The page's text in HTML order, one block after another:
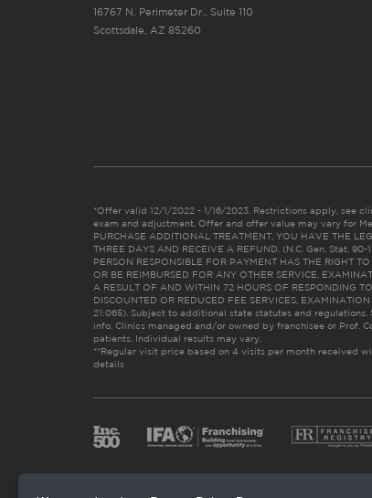
16767 N. Perimeter Dr., Suite 110
Scottsdale, AZ 85260
*Offer valid 12/1/2022 - 1/16/2023. Restrictions apply, see
exam and adjustment. Offer and offer value may vary for
PURCHASE ADDITIONAL TREATMENT, YOU HAVE THE
THREE DAYS AND RECEIVE A REFUND. (N.C. Gen. Stat.
PERSON RESPONSIBLE FOR PAYMENT HAS THE RIGHT
OR BE REIMBURSED FOR ANY OTHER SERVICE,
A RESULT OF AND WITHIN 72 HOURS OF RESPONDING
DISCOUNTED OR REDUCED FEE SERVICES,
21:065). Subject to additional state statutes and
info. Clinics managed and/or owned by franchisee or Prof.
patients. Individual results may vary.
**Regular visit price based on 4 visits per month received
details